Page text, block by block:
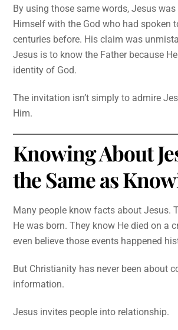
By using those same words, Jesus
Himself with the God who had spoken
centuries before. His claim was
Jesus is to know the Father because
identity of God.
The invitation isn’t simply to admire
Him.
Knowing About
the Same as
Many people know facts about Jesus.
He was born. They know He died on a
even believe those events happened
But Christianity has never been about
information.
Jesus invites people into relationship.